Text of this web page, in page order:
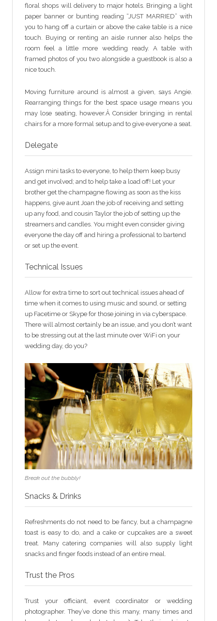
floral shops will delivery to major hotels. Bringing a light
paper banner or bunting reading “JUST MARRIED” with
you to hang off a curtain or above the cake table is a nice
touch. Buying or renting an aisle runner also helps the
room feel a little more wedding ready. A table with
framed photos of you two alongside a guestbook is also a
nice touch.
Moving furniture around is almost a given, says Angie.
Rearranging things for the best space usage means you
may lose seating, however.Â Consider bringing in rental
chairs for a more formal setup and to give everyone a seat.
Delegate
Assign mini tasks to everyone, to help them keep busy
and get involved; and to help take a load off! Let your
brother get the champagne flowing as soon as the kiss
happens, give aunt Joan the job of receiving and setting
up any food, and cousin Taylor the job of setting up the
streamers and candles. You might even consider giving
everyone the day off and hiring a professional to bartend
or set up the event.
Technical Issues
Allow for extra time to sort out technical issues ahead of
time when it comes to using music and sound, or setting
up Facetime or Skype for those joining in via cyberspace.
There will almost certainly be an issue, and you don’t want
to be stressing out at the last minute over WiFi on your
wedding day, do you?
Break out the bubbly!
Snacks & Drinks
Refreshments do not need to be fancy, but a champagne
toast is easy to do, and a cake or cupcakes are a sweet
treat. Many catering companies will also supply light
snacks and finger foods instead of an entire meal.
Trust the Pros
Trust your officiant, event coordinator or wedding
photographer. They’ve done this many, many times and